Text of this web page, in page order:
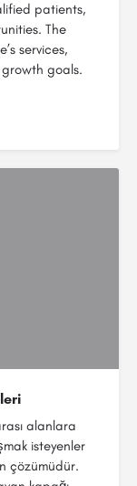
patients,
The
services,
goals.
alanlara
isteyenler
çözümüdür.